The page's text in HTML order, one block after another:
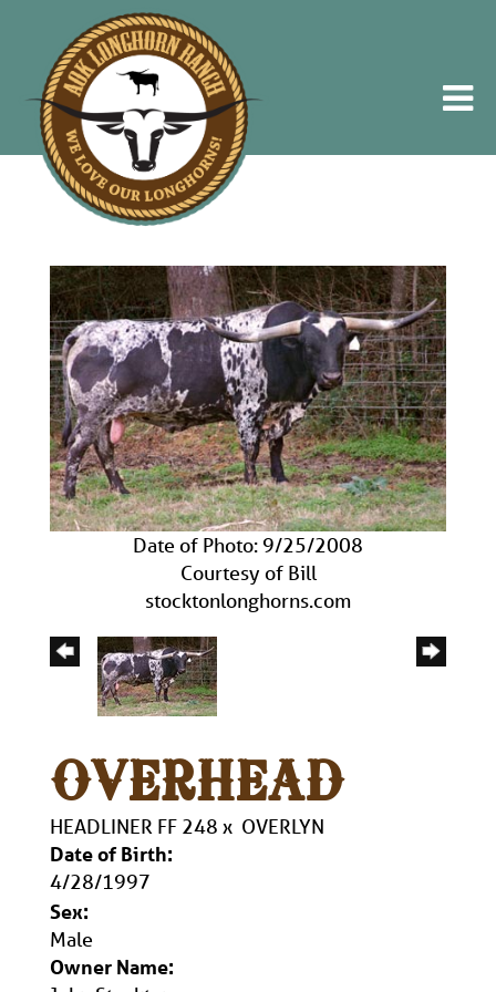
Date of Photo: 9/25/2008
Courtesy of Bill
stocktonlonghorns.com
OVERHEAD
HEADLINER FF 248 x OVERLYN
Date of Birth:
4/28/1997
Sex:
Male
Owner Name: